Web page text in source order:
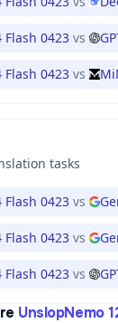
Flash 0423 vs
Flash 0423 vs
tasks
Flash 0423 vs
Flash 0423 vs
Flash 0423 vs
UnslopNemo